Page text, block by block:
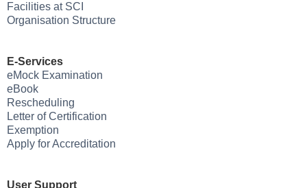
Facilities at SCI
Organisation Structure
E-Services
eMock Examination
eBook
Rescheduling
Letter of Certification
Exemption
Apply for Accreditation
User Support